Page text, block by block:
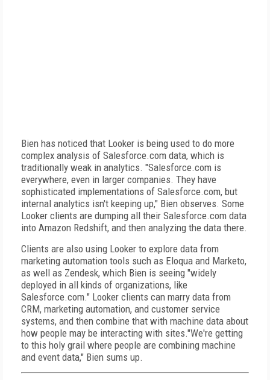
Bien has noticed that Looker is being used to do more
complex analysis of Salesforce.com data, which is
traditionally weak in analytics. "Salesforce.com is
everywhere, even in larger companies. They have
sophisticated implementations of Salesforce.com, but
internal analytics isn't keeping up," Bien observes. Some
Looker clients are dumping all their Salesforce.com data
into Amazon Redshift, and then analyzing the data there.
Clients are also using Looker to explore data from
marketing automation tools such as Eloqua and Marketo,
as well as Zendesk, which Bien is seeing "widely
deployed in all kinds of organizations, like
Salesforce.com." Looker clients can marry data from
CRM, marketing automation, and customer service
systems, and then combine that with machine data about
how people may be interacting with sites."We're getting
to this holy grail where people are combining machine
and event data," Bien sums up.